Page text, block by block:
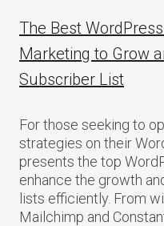
The Best
Marketing to Grow
Subscriber List
For those seeking to
strategies on their
presents the top
enhance the growth
lists efficiently. From
Mailchimp and